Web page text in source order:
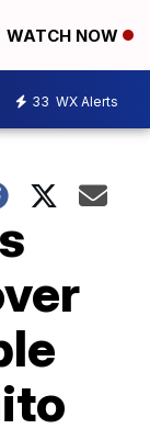
WATCH NOW
33 WX Alerts